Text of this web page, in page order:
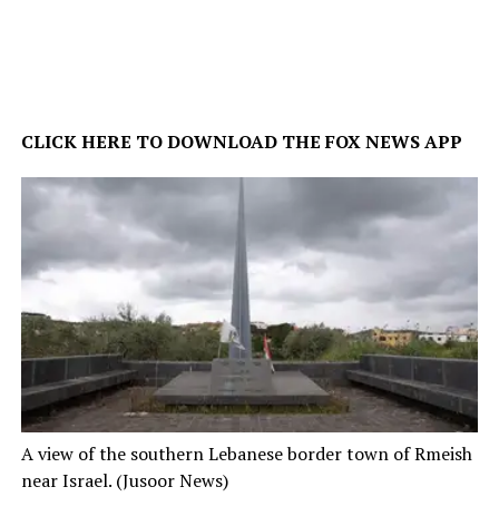
CLICK HERE TO DOWNLOAD THE FOX NEWS APP
A view of the southern Lebanese border town of Rmeish
near Israel. (Jusoor News)